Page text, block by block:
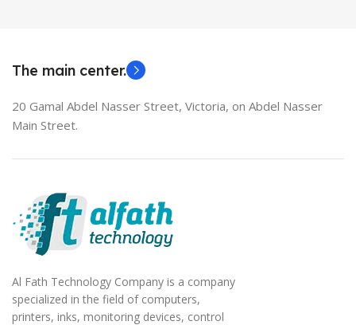
The main center.
20 Gamal Abdel Nasser Street, Victoria, on Abdel Nasser
Main Street.
Al Fath Technology Company is a company
specialized in the field of computers,
printers, inks, monitoring devices, control